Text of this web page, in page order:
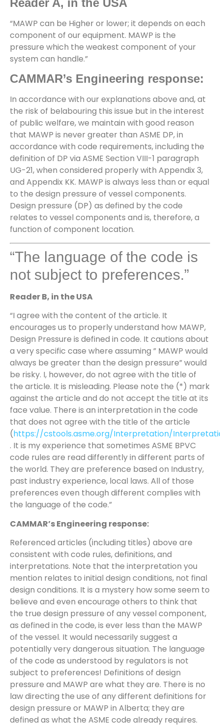
Reader A, in the USA
“MAWP can be Higher or lower; it depends on each
component of our equipment. MAWP is the
pressure which the weakest component of your
system can handle.”
CAMMAR’s Engineering response:
In accordance with our explanations above and, at
the risk of belabouring this issue but in the interest
of public welfare, we maintain with good reason
that MAWP is never greater than ASME DP, in
accordance with code requirements, including the
definition of DP via ASME Section VIII-1 paragraph
UG-21, when considered properly with Appendix 3,
and Appendix KK. MAWP is always less than or equal
to the design pressure of vessel components.
Design pressure (DP) as defined by the code
relates to vessel components and is, therefore, a
function of component location.
“The language of the code is
not subject to preferences.”
Reader B, in the USA
“I agree with the content of the article. It
encourages us to properly understand how MAWP,
Design Pressure is defined in code. It cautions about
a very specific case where assuming ” MAWP would
always be greater than the design pressure” would
be risky. I, however, do not agree with the title of
the article. It is misleading. Please note the (*) mark
against the article and do not accept the title at its
face value. There is an interpretation in the code
that does not agree with the title of the article
(https://cstools.asme.org/Interpretation/
. It is my experience that sometimes ASME BPVC
code rules are read differently in different parts of
the world. They are preference based on Industry,
past industry experience, local laws. All of those
preferences even though different complies with
the language of the code.”
CAMMAR’s Engineering response:
Referenced articles (including titles) above are
consistent with code rules, definitions, and
interpretations. Note that the interpretation you
mention relates to initial design conditions, not final
design conditions. It is a mystery how some seem to
believe and even encourage others to think that
the true design pressure of any vessel component,
as defined in the code, is ever less than the MAWP
of the vessel. It would necessarily suggest a
potentially very dangerous situation. The language
of the code as understood by regulators is not
subject to preferences! Definitions of design
pressure and MAWP are what they are. There is no
law directing the use of any different definitions for
design pressure or MAWP in Alberta; they are
defined as what the ASME code already requires.